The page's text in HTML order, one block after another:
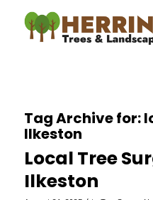
Tag Archive for:
Ilkeston
Local Tree
Ilkeston